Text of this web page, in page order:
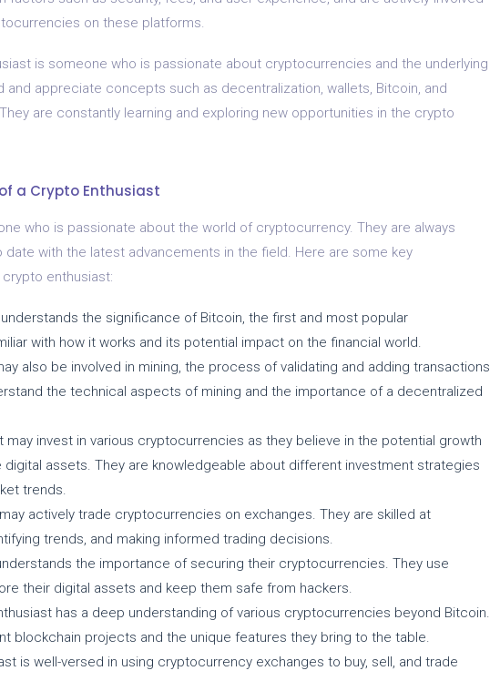
on these platforms.
is someone who is passionate about cryptocurrencies and the underlying
and appreciate concepts such as decentralization, wallets, Bitcoin, and
are constantly learning and exploring new opportunities in the crypto
a Crypto Enthusiast
who is passionate about the world of cryptocurrency. They are always
date with the latest advancements in the field. Here are some key
enthusiast:
the significance of Bitcoin, the first and most popular
with how it works and its potential impact on the financial world.
also be involved in mining, the process of validating and adding transactions
the technical aspects of mining and the importance of a decentralized
may invest in various cryptocurrencies as they believe in the potential growth
digital assets. They are knowledgeable about different investment strategies
trends.
actively trade cryptocurrencies on exchanges. They are skilled at
trends, and making informed trading decisions.
the importance of securing their cryptocurrencies. They use
their digital assets and keep them safe from hackers.
has a deep understanding of various cryptocurrencies beyond Bitcoin.
blockchain projects and the unique features they bring to the table.
is well-versed in using cryptocurrency exchanges to buy, sell, and trade